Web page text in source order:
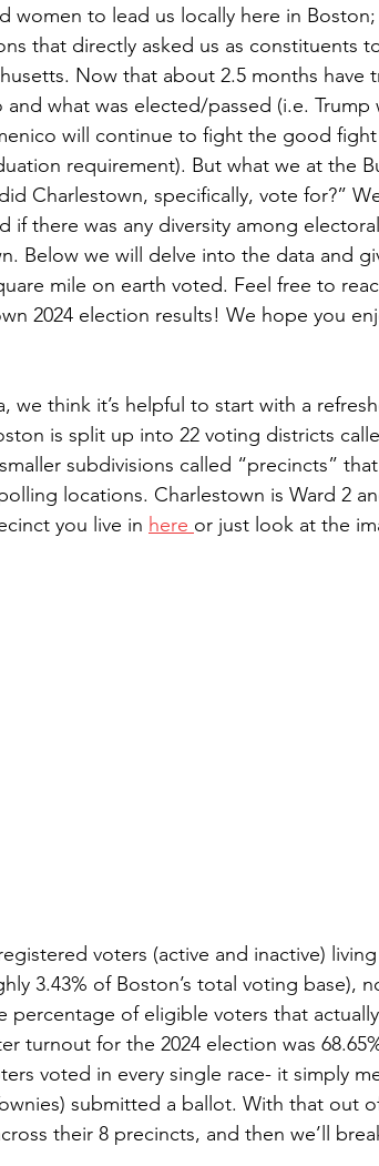
women to lead us locally here in
that directly asked us as constituents
Now that about 2.5 months have
what was elected/passed (i.e. Trump
will continue to fight the good
requirement). But what we at the
Charlestown, specifically, vote for?”
if there was any diversity among
Below we will delve into the data and
mile on earth voted. Feel free to
2024 election results! We hope you
we think it’s helpful to start with a
is split up into 22 voting districts
subdivisions called “precincts”
locations. Charlestown is Ward 2
you live in here or just look at the
voters (active and inactive)
3.43% of Boston’s total voting base),
percentage of eligible voters that
turnout for the 2024 election was
voted in every single race- it simply
submitted a ballot. With that out
their 8 precincts, and then we’ll